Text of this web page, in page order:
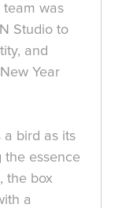
was
Studio to
and
Year
a bird as its
the essence
the box
a